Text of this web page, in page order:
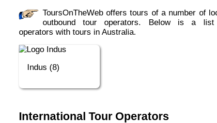
ToursOnTheWeb offers tours of a number of local,
outbound tour operators. Below is a
operators with tours in Australia.
Indus (8)
International Tour Operators